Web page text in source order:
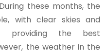
these months, the
with clear skies and
providing the best
the weather in the